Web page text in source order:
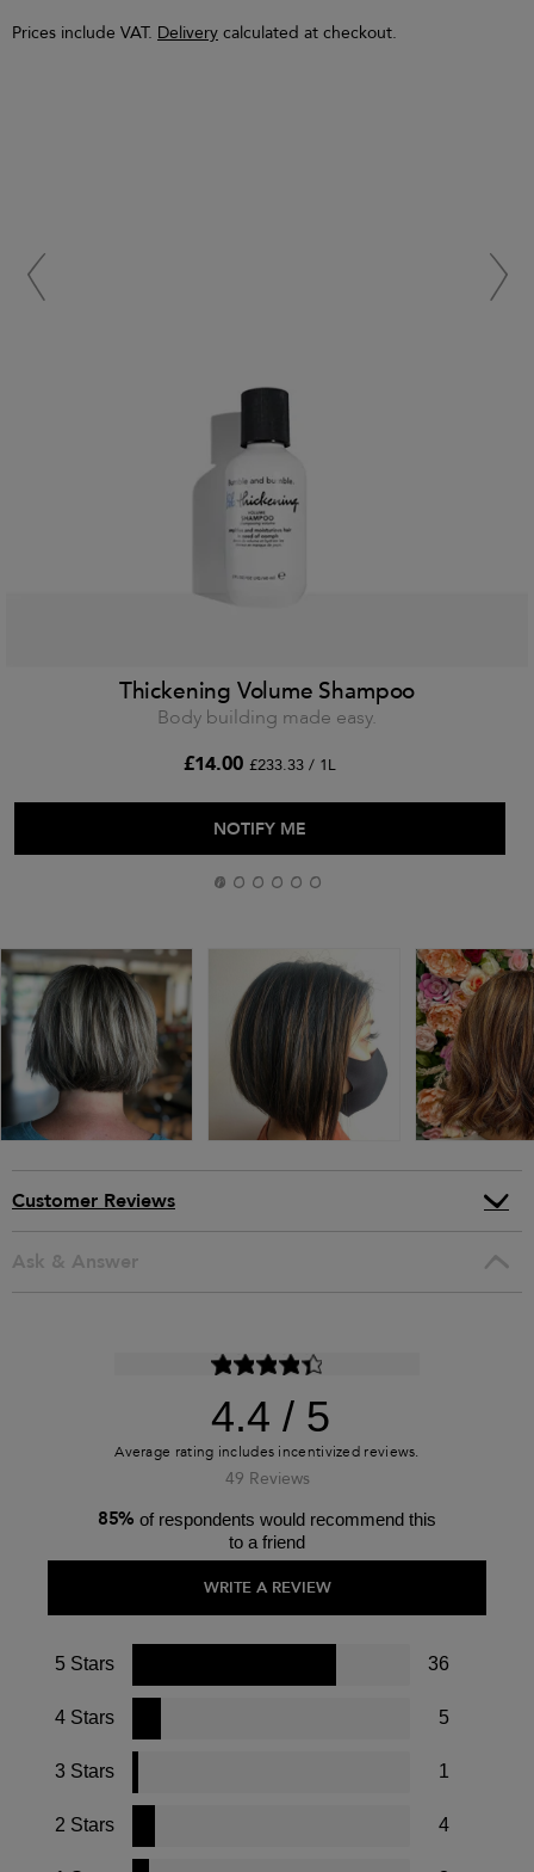
Prices include VAT. Delivery calculated at checkout.
Thickening Volume Shampoo
Body building made easy.
£14.00 £233.33 / 1L
ADD TO BAG
NOTIFY ME
Customer Reviews
Ask & Answer
4.4
49 Reviews
WRITE A REVIEW
85%of respondents would recommend this
to a friend
5 Stars 36
4 Stars 5
3 Stars 1
2 Stars 4